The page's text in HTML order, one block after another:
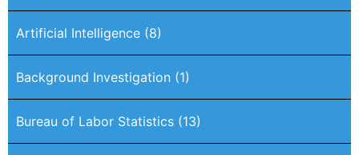
Artificial Intelligence (8)
Background Investigation (1)
Bureau of Labor Statistics (13)